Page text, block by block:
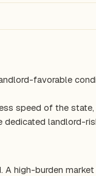
favorable
speed of the
dedicated landlord-
A high-burden